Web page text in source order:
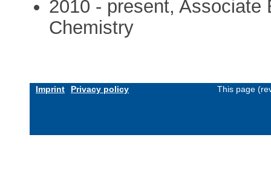
2010 - present, Associate
Chemistry
Imprint Privacy policy This page